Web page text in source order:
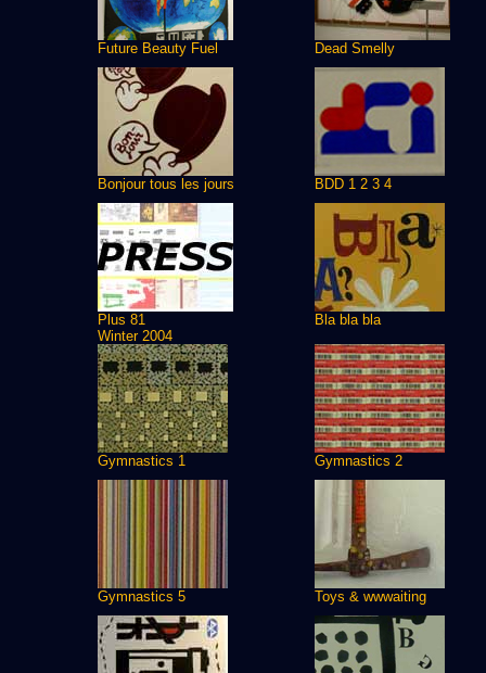
Future Beauty Fuel Dead Smelly
Bonjour tous les jours BDD 1 2 3 4
Plus 81
Winter 2004
Bla bla bla
Gymnastics 1 Gymnastics 2
Gymnastics 5 Toys & wwwaiting